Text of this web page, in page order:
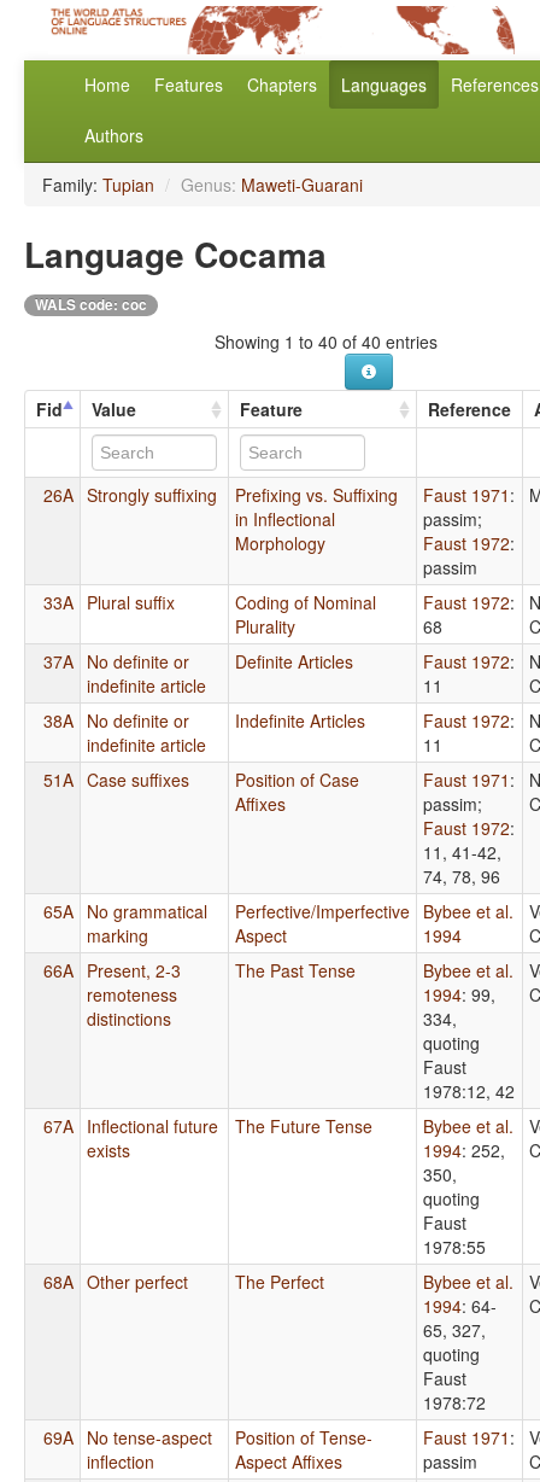
Home Features Chapters Languages References
Authors
Family: Tupian / Genus: Maweti-Guarani
Language Cocama
WALS code: coc
Showing 1 to 40 of 40 entries
Fid Value Feature Reference
26A Strongly suffixing
Prefixing vs. Suffixing
in Inflectional
Morphology
Faust 1971 :
passim;
Faust 1972:
passim
33A Plural suffix
Coding of Nominal
Plurality
Faust 1972:
68
37A No definite or
indefinite article
Definite Articles Faust 1972:
11
38A No definite or
indefinite article
Indefinite Articles Faust 1972:
11
51A Case suffixes
Position of Case
Affixes
Faust 1971 :
passim;
Faust 1972:
11, 41-42,
74, 78, 96
65A No grammatical
marking
Perfective/Imperfective
Aspect
Bybee et al.
1994
66A Present, 2-3
remoteness
distinctions
The Past Tense
Bybee et al.
1994: 99,
334,
quoting
Faust
1978:12, 42
67A Inflectional future
exists
The Future Tense
Bybee et al.
1994: 252,
350,
quoting
Faust
1978:55
68A Other perfect The Perfect
Bybee et al.
1994: 64-
65, 327,
quoting
Faust
1978:72
69A No tense-aspect
inflection
Position of Tense-
Aspect Affixes
Faust 1971 :
passim